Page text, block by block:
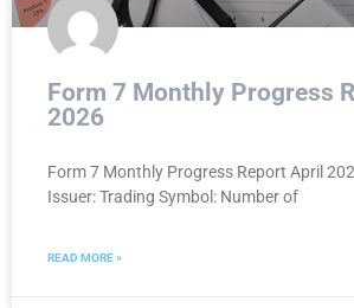
Form 7 Monthly Progress
2026
Form 7 Monthly Progress Report April
Issuer: Trading Symbol: Number of
READ MORE »